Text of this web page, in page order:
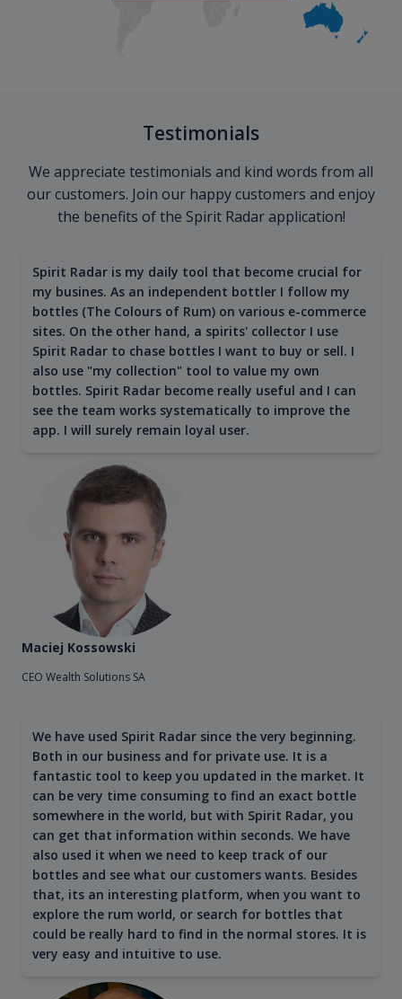
Testimonials
We appreciate testimonials and kind words from all
our customers. Join our happy customers and enjoy
the benefits of the Spirit Radar application!
Spirit Radar is my daily tool that become crucial for
my busines. As an independent bottler I follow my
bottles (The Colours of Rum) on various e-commerce
sites. On the other hand, a spirits' collector I use
Spirit Radar to chase bottles I want to buy or sell. I
also use "my collection" tool to value my own
bottles. Spirit Radar become really useful and I can
see the team works systematically to improve the
app. I will surely remain loyal user.
Maciej Kossowski
CEO Wealth Solutions SA
We have used Spirit Radar since the very beginning.
Both in our business and for private use. It is a
fantastic tool to keep you updated in the market. It
can be very time consuming to find an exact bottle
somewhere in the world, but with Spirit Radar, you
can get that information within seconds. We have
also used it when we need to keep track of our
bottles and see what our customers wants. Besides
that, its an interesting platform, when you want to
explore the rum world, or search for bottles that
could be really hard to find in the normal stores. It is
very easy and intuitive to use.